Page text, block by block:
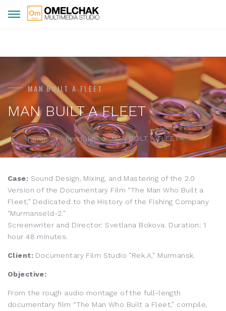
MAN BUILT A FLEET
MAN BUILT A FLEET
home Portfolio MAN BUILT A FLEET
Case: Sound Design, Mixing, and Mastering of the 2.0
Version of the Documentary Film “The Man Who Built a
Fleet,” Dedicated to the History of the Fishing Company
"Murmanseld-2."
Screenwriter and Director: Svetlana Bokova. Duration: 1
hour 48 minutes.
Client:Documentary Film Studio "Rek.A," Murmansk.
Objective:
From the rough audio montage of the full-length
documentary film “The Man Who Built a Fleet,” compile,